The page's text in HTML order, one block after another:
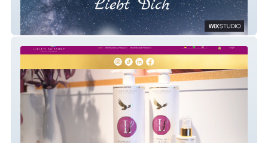
I LÍRIO DOS VALES